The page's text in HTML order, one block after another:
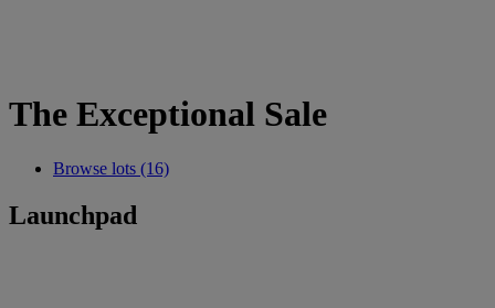
The Exceptional Sale
Browse lots (16)
Launchpad